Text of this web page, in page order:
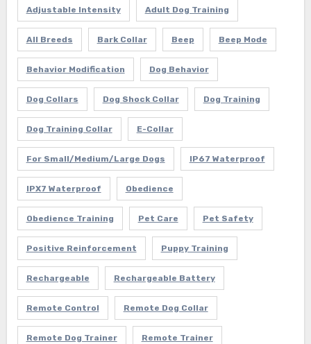
Adjustable Intensity Adult Dog Training
All Breeds Bark Collar Beep Beep Mode
Behavior Modification Dog Behavior
Dog Collars Dog Shock Collar Dog Training
Dog Training Collar E-Collar
For Small/Medium/Large Dogs IP67 Waterproof
IPX7 Waterproof Obedience
Obedience Training Pet Care Pet Safety
Positive Reinforcement Puppy Training
Rechargeable Rechargeable Battery
Remote Control Remote Dog Collar
Remote Dog Trainer Remote Trainer